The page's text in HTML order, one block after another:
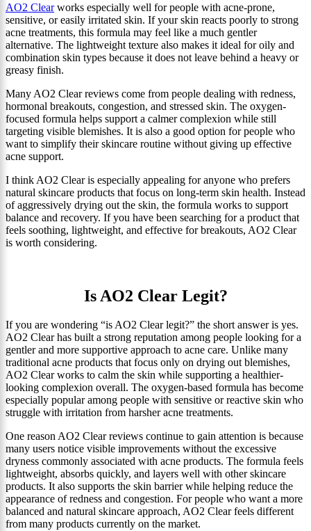
AO2 Clearworks especially well for people with acne-prone,
sensitive, or easily irritated skin. If your skin reacts poorly to strong
acne treatments, this formula may feel like a much gentler
alternative. The lightweight texture also makes it ideal for oily and
combination skin types because it does not leave behind a heavy or
greasy finish.
Many AO2 Clear reviews come from people dealing with redness,
hormonal breakouts, congestion, and stressed skin. The oxygen-
focused formula helps support a calmer complexion while still
targeting visible blemishes. It is also a good option for people who
want to simplify their skincare routine without giving up effective
acne support.
I think AO2 Clear is especially appealing for anyone who prefers
natural skincare products that focus on long-term skin health. Instead
of aggressively drying out the skin, the formula works to support
balance and recovery. If you have been searching for a product that
feels soothing, lightweight, and effective for breakouts, AO2 Clear
is worth considering.
Is AO2 Clear Legit?
If you are wondering “is AO2 Clear legit?” the short answer is yes.
AO2 Clear has built a strong reputation among people looking for a
gentler and more supportive approach to acne care. Unlike many
traditional acne products that focus only on drying out blemishes,
AO2 Clear works to calm the skin while supporting a healthier-
looking complexion overall. The oxygen-based formula has become
especially popular among people with sensitive or reactive skin who
struggle with irritation from harsher acne treatments.
One reason AO2 Clear reviews continue to gain attention is because
many users notice visible improvements without the excessive
dryness commonly associated with acne products. The formula feels
lightweight, absorbs quickly, and layers well with other skincare
products. It also supports the skin barrier while helping reduce the
appearance of redness and congestion. For people who want a more
balanced and natural skincare approach, AO2 Clear feels different
from many products currently on the market.